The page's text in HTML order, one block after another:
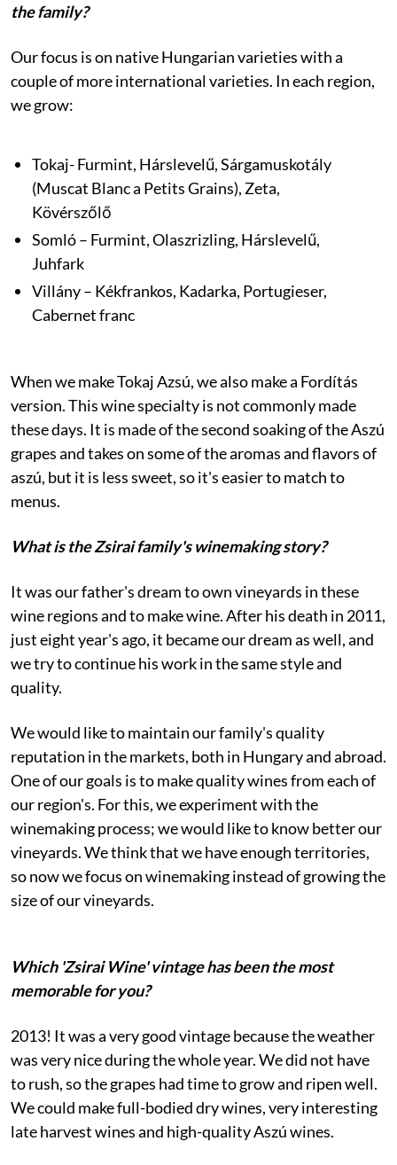
the family?
Our focus is on native Hungarian varieties with a
couple of more international varieties. In each region,
we grow:
Tokaj- Furmint, Hárslevelű, Sárgamuskotály
(Muscat Blanc a Petits Grains), Zeta,
Kövérszőlő
Somló – Furmint, Olaszrizling, Hárslevelű,
Juhfark
Villány – Kékfrankos, Kadarka, Portugieser,
Cabernet franc
When we make Tokaj Azsú, we also make a Fordítás
version. This wine specialty is not commonly made
these days. It is made of the second soaking of the Aszú
grapes and takes on some of the aromas and flavors of
aszú, but it is less sweet, so it's easier to match to
menus.
What is the Zsirai family's winemaking story?
It was our father's dream to own vineyards in these
wine regions and to make wine. After his death in 2011,
just eight year's ago, it became our dream as well, and
we try to continue his work in the same style and
quality.
We would like to maintain our family's quality
reputation in the markets, both in Hungary and abroad.
One of our goals is to make quality wines from each of
our region's. For this, we experiment with the
winemaking process; we would like to know better our
vineyards. We think that we have enough territories,
so now we focus on winemaking instead of growing the
size of our vineyards.
Which 'Zsirai Wine' vintage has been the most
memorable for you?
2013! It was a very good vintage because the weather
was very nice during the whole year. We did not have
to rush, so the grapes had time to grow and ripen well.
We could make full-bodied dry wines, very interesting
late harvest wines and high-quality Aszú wines.